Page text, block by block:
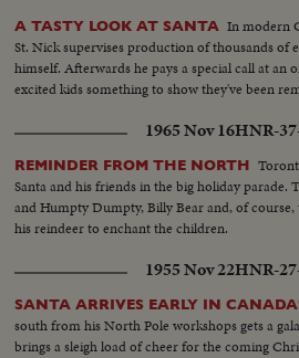
A TASTY LOOK AT SANTA In modern
St. Nick supervises production of thousands of
himself. Afterwards he pays a special call at an
excited kids something to show they've been
1965 Nov 16HNR-
REMINDER FROM THE NORTH
Santa and his friends in the big holiday parade.
and Humpty Dumpty, Billy Bear and, of
his reindeer to enchant the children.
1955 Nov 22HNR-
SANTA ARRIVES EARLY IN
south from his North Pole workshops gets a
brings a sleigh load of cheer for the coming